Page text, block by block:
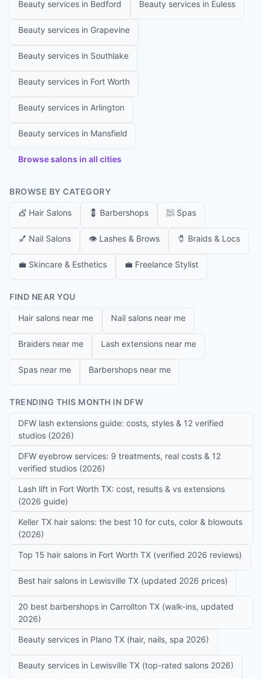
Beauty services in Bedford Beauty services in Euless
Beauty services in Grapevine
Beauty services in Southlake
Beauty services in Fort Worth
Beauty services in Arlington
Beauty services in Mansfield
Browse salons in all cities
BROWSE BY CATEGORY
💇 Hair Salons 💈 Barbershops 🧖 Spas
💅 Nail Salons 👁️ Lashes & Brows 🧷 Braids & Locs
💼 Skincare & Esthetics 💼 Freelance Stylist
FIND NEAR YOU
Hair salons near me Nail salons near me
Braiders near me Lash extensions near me
Spas near me Barbershops near me
TRENDING THIS MONTH IN DFW
DFW lash extensions guide: costs, styles & 12 verified
studios (2026)
DFW eyebrow services: 9 treatments, real costs & 12
verified studios (2026)
Lash lift in Fort Worth TX: cost, results & vs extensions
(2026 guide)
Keller TX hair salons: the best 10 for cuts, color & blowouts
(2026)
Top 15 hair salons in Fort Worth TX (verified 2026 reviews)
Best hair salons in Lewisville TX (updated 2026 prices)
20 best barbershops in Carrollton TX (walk-ins, updated
2026)
Beauty services in Plano TX (hair, nails, spa 2026)
Beauty services in Lewisville TX (top-rated salons 2026)